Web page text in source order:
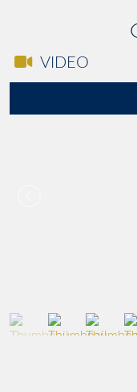
VIDEO